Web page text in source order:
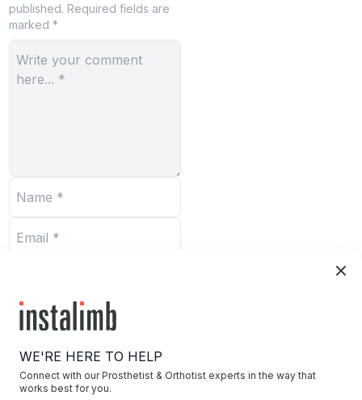
published. Required fields are
marked *
Submit
WE'RE HERE TO HELP
Connect with our Prosthetist & Orthotist experts in the way that
works best for you.